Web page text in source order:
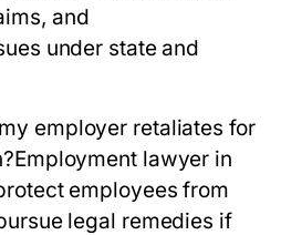
and
under state and
employer retaliates for
Employment lawyer in
employees from
legal remedies if